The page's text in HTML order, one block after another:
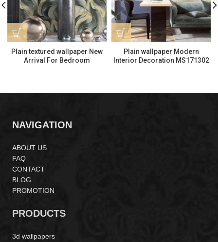
Plain textured wallpaper New
Arrival For Bedroom
Plain wallpaper Modern
Interior Decoration MS171302
NAVIGATION
ABOUT US
FAQ
CONTACT
BLOG
PROMOTION
PRODUCTS
3d wallpapers